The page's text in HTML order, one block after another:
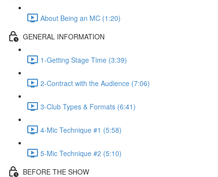
About Being an MC (1:20)
GENERAL INFORMATION
1-Getting Stage Time (3:39)
2-Contract with the Audience (7:06)
3-Club Types & Formats (6:41)
4-Mic Technique #1 (5:58)
5-Mic Technique #2 (5:10)
BEFORE THE SHOW